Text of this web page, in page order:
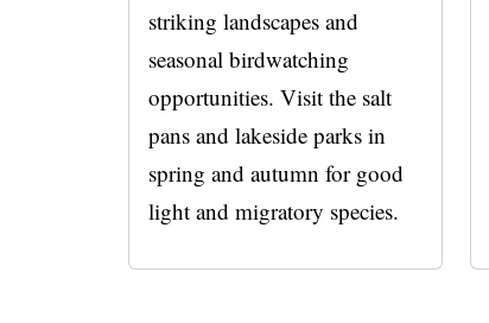
striking landscapes and
seasonal birdwatching
opportunities. Visit the salt
pans and lakeside parks in
spring and autumn for good
light and migratory species.